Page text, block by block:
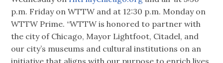
p.m. Friday on WTTW and at 12:30 p.m. Monday on
WTTW Prime. “WTTW is honored to partner with
the city of Chicago, Mayor Lightfoot, Citadel, and
our city’s museums and cultural institutions on an
initiative that aligns with our purpose to enrich lives,